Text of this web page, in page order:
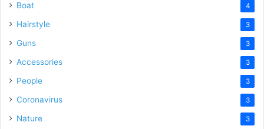
Boat 4
Hairstyle 3
Guns 3
Accessories 3
People 3
Coronavirus 3
Nature 3